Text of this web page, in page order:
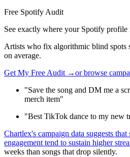
Free Spotify Audit
See exactly where your Spotify
Artists who fix algorithmic blind spots
on average.
Get My Free Audit →or browse
"Save the song and DM me a
merch item"
"Best TikTok dance to my new
Chartlex's campaign data suggests
engagement tend to sustain higher
weeks than songs that drop silently.